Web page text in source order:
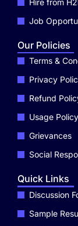
Job
Our Policies
Terms &
Privacy
Refund
Usage Policy
Grievances
Social
Quick Links
Discussion
Sample